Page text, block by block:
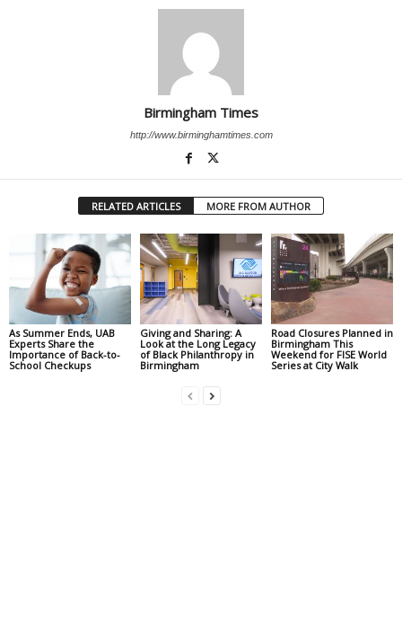
Birmingham Times
http://www.birminghamtimes.com
RELATED ARTICLES MORE FROM AUTHOR
As Summer Ends, UAB
Experts Share the
Importance of Back-to-
School Checkups
Giving and Sharing: A
Look at the Long Legacy
of Black Philanthropy in
Birmingham
Road Closures Planned in
Birmingham This
Weekend for FISE World
Series at City Walk